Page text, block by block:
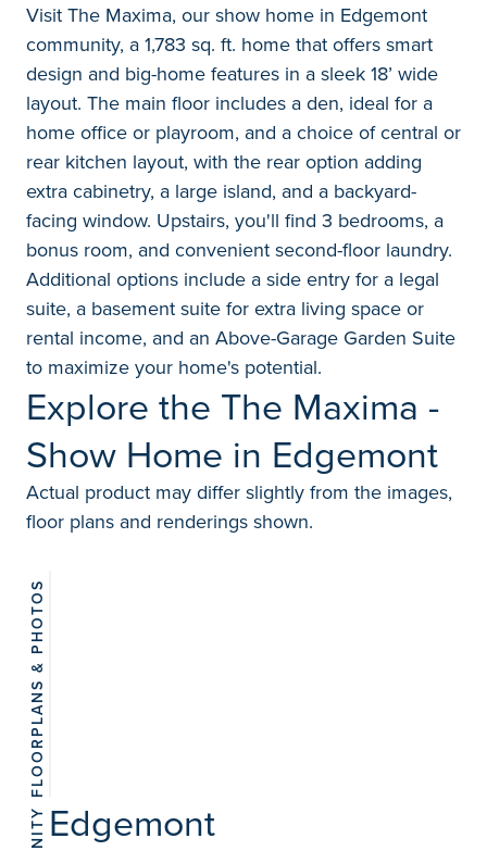
Visit The Maxima, our show home in Edgemont
community, a 1,783 sq. ft. home that offers smart
design and big-home features in a sleek 18’ wide
layout. The main floor includes a den, ideal for a
home office or playroom, and a choice of central or
rear kitchen layout, with the rear option adding
extra cabinetry, a large island, and a backyard-
facing window. Upstairs, you'll find 3 bedrooms, a
bonus room, and convenient second-floor laundry.
Additional options include a side entry for a legal
suite, a basement suite for extra living space or
rental income, and an Above-Garage Garden Suite
to maximize your home's potential.
Explore the The Maxima -
Show Home in Edgemont
Actual product may differ slightly from the images,
floor plans and renderings shown.
FLOORPLANS & PHOTOSView
18
photos
Edgemont